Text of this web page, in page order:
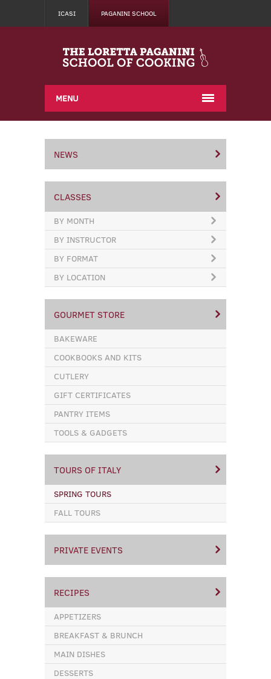
ICASI PAGANINI SCHOOL
MENU
NEWS
CLASSES
BY MONTH
BY INSTRUCTOR
BY FORMAT
BY LOCATION
GOURMET STORE
BAKEWARE
COOKBOOKS AND KITS
CUTLERY
GIFT CERTIFICATES
PANTRY ITEMS
TOOLS & GADGETS
TOURS OF ITALY
SPRING TOURS
FALL TOURS
PRIVATE EVENTS
RECIPES
APPETIZERS
BREAKFAST & BRUNCH
MAIN DISHES
DESSERTS